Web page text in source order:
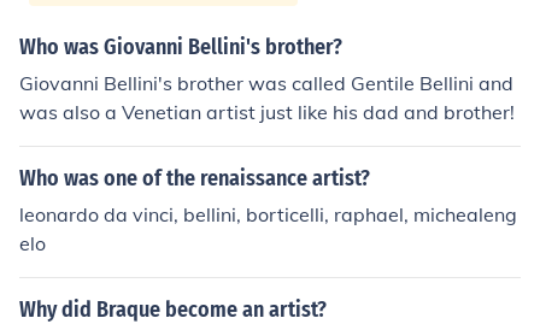
Who was Giovanni Bellini's brother?
Giovanni Bellini's brother was called Gentile Bellini and
was also a Venetian artist just like his dad and brother!
Who was one of the renaissance artist?
leonardo da vinci, bellini, borticelli, raphael, michealeng
elo
Why did Braque become an artist?